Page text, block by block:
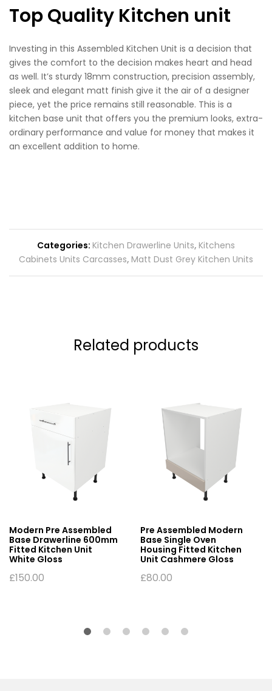
Top Quality Kitchen unit
Investing in this Assembled Kitchen Unit is a decision that
gives the comfort to the decision makes heart and head
as well. It’s sturdy 18mm construction, precision assembly,
sleek and elegant matt finish give it the air of a designer
piece, yet the price remains still reasonable. This is a
kitchen base unit that offers you the premium looks, extra-
ordinary performance and value for money that makes it
an excellent addition to home.
Categories: Kitchen Drawerline Units, Kitchens
Cabinets Units Carcasses, Matt Dust Grey Kitchen Units
Related products
Modern Pre Assembled
Base Drawerline 600mm
Fitted Kitchen Unit
White Gloss
£150.00
Pre Assembled Modern
Base Single Oven
Housing Fitted Kitchen
Unit Cashmere Gloss
£80.00